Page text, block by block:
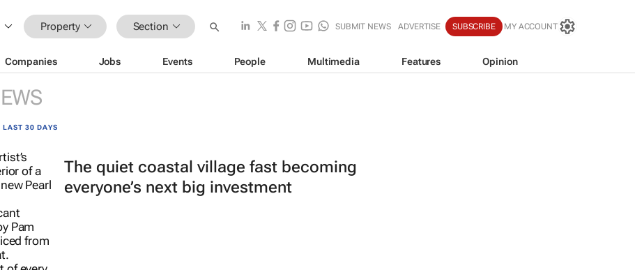
Property Section SUBMIT NEWS ADVERTISE SUBSCRIBE MY ACCOUNT
Companies Jobs Events People Multimedia Features Opinion
LAST 30 DAYS
The quiet coastal village fast becoming
everyone’s next big investment